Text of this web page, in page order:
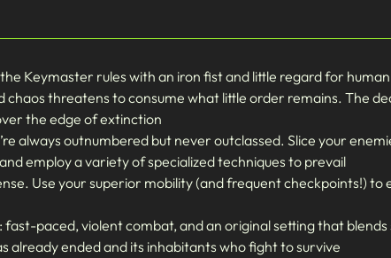
Keymaster rules with an iron fist and little regard for
threatens to consume what little order remains. The
the edge of extinction
always outnumbered but never outclassed. Slice your
employ a variety of specialized techniques to prevail
Use your superior mobility (and frequent checkpoints!) to
paced, violent combat, and an original setting that
ended and its inhabitants who fight to survive